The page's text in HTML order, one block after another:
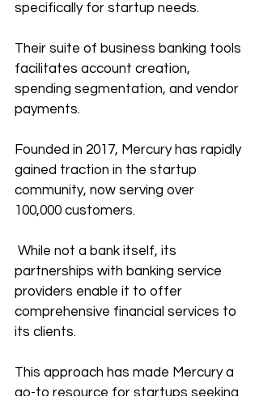
specifically for startup needs.
Their suite of business banking tools
facilitates account creation,
spending segmentation, and vendor
payments.
Founded in 2017, Mercury has rapidly
gained traction in the startup
community, now serving over
100,000 customers.
While not a bank itself, its
partnerships with banking service
providers enable it to offer
comprehensive financial services to
its clients.
This approach has made Mercury a
go-to resource for startups seeking